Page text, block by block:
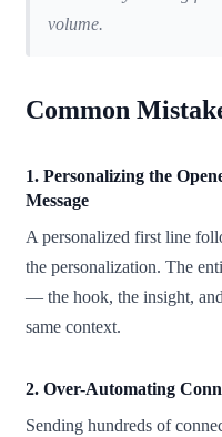
volume.
Common
1. Personalizing the
Message
A personalized first line
the personalization. The
— the hook, the insight,
same context.
2. Over-Automating
Sending hundreds of